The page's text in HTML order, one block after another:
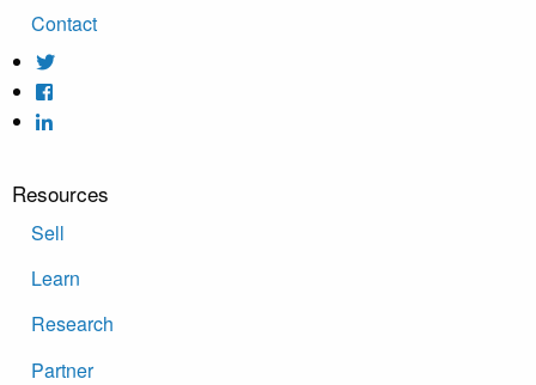
Contact
Resources
Sell
Learn
Research
Partner